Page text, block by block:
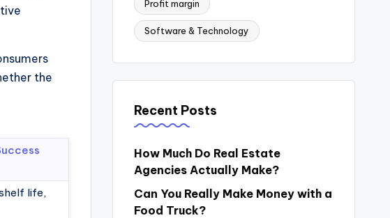
the
life,
Profit margin
Software & Technology
Recent Posts
How Much Do Real Estate
Agencies Actually Make?
Can You Really Make Money with a
Food Truck?